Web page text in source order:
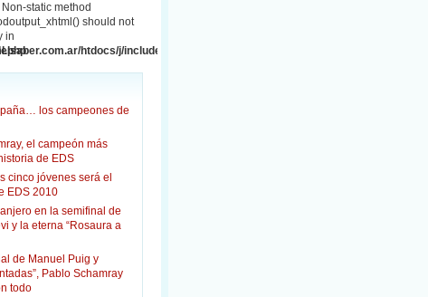
Non-static method
should not
in
htdocs/j/includes/frontend.html.php
los campeones de
el campeón más
de EDS
cinco jóvenes será el
EDS 2010
en la semifinal de
y la eterna “Rosaura a
de Manuel Puig y
Pablo Schamray
todo